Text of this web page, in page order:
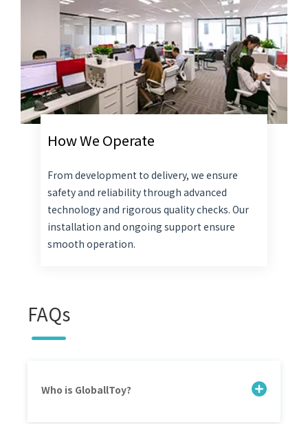
How We Operate
From development to delivery, we ensure
safety and reliability through advanced
technology and rigorous quality checks. Our
installation and ongoing support ensure
smooth operation.
FAQs
Who is GloballToy?